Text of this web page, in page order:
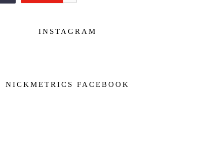
INSTAGRAM
NICKMETRICS FACEBOOK